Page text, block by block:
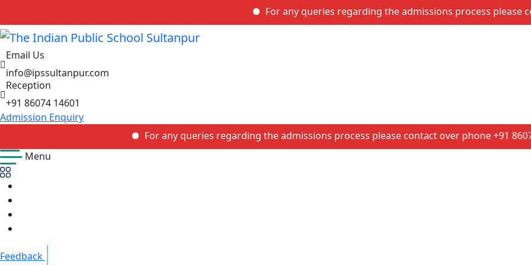
For any queries regarding the admissions process please contact
Email Us
info@ipssultanpur.com
Reception
+91 86074 14601
Admission Enquiry
For any queries regarding the admissions process please contact over phone +91 86074 14601
Menu
Feedback